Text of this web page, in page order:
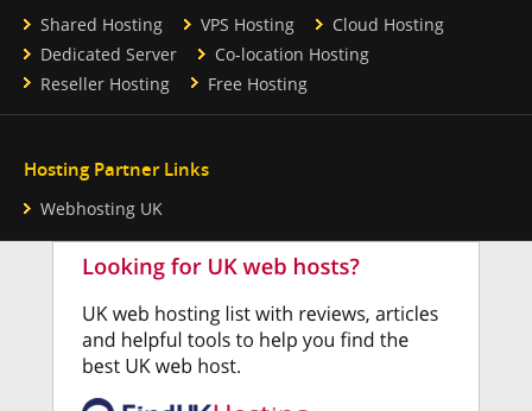
Shared Hosting VPS Hosting
Cloud Hosting
Dedicated Server
Co-location Hosting
Reseller Hosting
Free Hosting
Hosting Partner Links
Webhosting UK